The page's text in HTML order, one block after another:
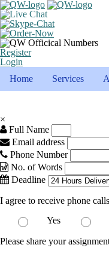
Register
Login
Home
Services
×
Full Name
Email address
Phone Number
No. of Words
Deadline
I agree to receive phone
Yes
Please share your